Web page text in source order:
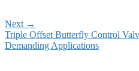
Next →
Triple Offset Butterfly Control
Demanding Applications